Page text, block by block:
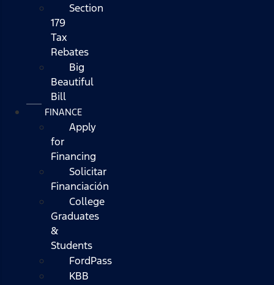
Section
179
Tax
Rebates
Big
Beautiful
Bill
FINANCE
Apply
for
Financing
Solicitar
Financiación
College
Graduates
&
Students
FordPass
KBB